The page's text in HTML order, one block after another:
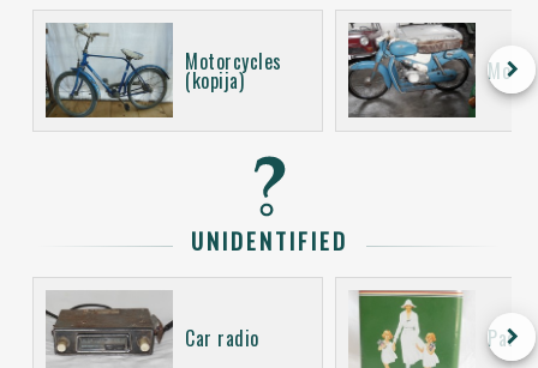
Motorcycles
(kopija) keyboard_arrow_right
UNIDENTIFIED
Car radio keyboard_arrow_right